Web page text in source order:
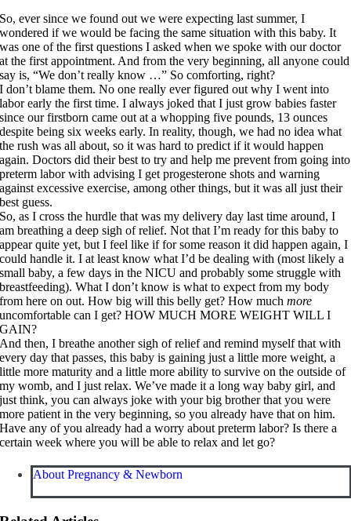
So, ever since we found out we were expecting last summer, I
wondered if we would be facing the same situation with this baby. It
was one of the first questions I asked when we spoke with our doctor
at the first appointment. And from the very beginning, all anyone could
say is, “We don’t really know …” So comforting, right?
I don’t blame them. No one really ever figured out why I went into
labor early the first time. I always joked that I just grow babies faster
since our firstborn came out at a whopping five pounds, 13 ounces
despite being six weeks early. In reality, though, we had no idea what
the rush was all about, so it was hard to predict if it would happen
again. Doctors did their best to try and help me prevent from going into
preterm labor with advising I get progesterone shots and warning
against excessive exercise, among other things, but it was all just their
best guess.
So, as I cross the hurdle that was my delivery day last time around, I
am breathing a deep sigh of relief. Not that I’m ready for this baby to
appear quite yet, but I feel like if for some reason it did happen again, I
could handle it. I at least know what I’d be dealing with (most likely a
small baby, a few days in the NICU and probably some struggle with
breastfeeding). What I don’t know is what to expect from my body
from here on out. How big will this belly get? How muchmore
uncomfortable can I get? HOW MUCH MORE WEIGHT WILL I
GAIN?
And then, I breathe another sigh of relief and remind myself that with
every day that passes, this baby is gaining just a little more weight, a
little more maturity and a little more ability to survive on the outside of
my womb, and I just relax. We’ve made it a long way baby girl, and
just think, you can always joke with your big brother that you were
more patient in the very beginning, so you already have that on him.
Have any of you already had a worry about preterm labor? Is there a
certain week where you will be able to relax and let go?
About Pregnancy & Newborn